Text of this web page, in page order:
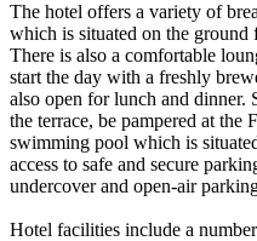
The hotel offers a variety of
which is situated on the ground
There is also a comfortable
start the day with a freshly
also open for lunch and dinner.
the terrace, be pampered at the
swimming pool which is
access to safe and secure
undercover and open-air
Hotel facilities include a